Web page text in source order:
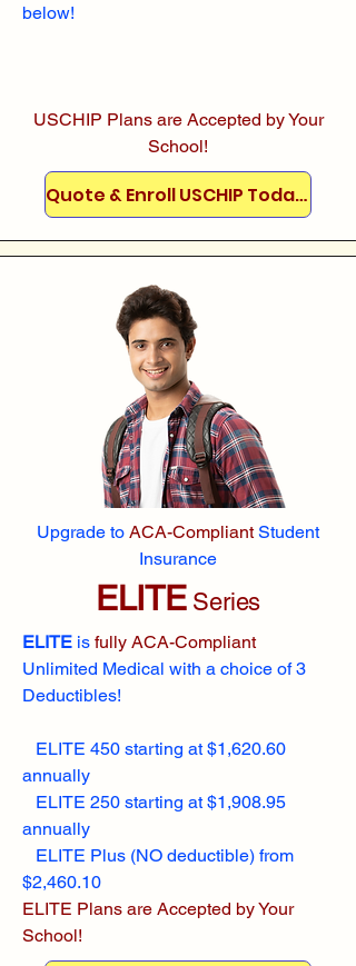
below!
USCHIP Plans are Accepted by Your
School!
Quote & Enroll USCHIP Today!
Upgrade to ACA-CompliantStudent
Insurance
ELITESeries
ELITE is fully ACA-Compliant
Unlimited Medical with a choice of 3
Deductibles!
ELITE 450 starting at $1,620.60
annually
ELITE 250 starting at $1,908.95
annually
ELITE Plus (NO deductible) from
$2,460.10
ELITE Plans are Accepted by Your
School!